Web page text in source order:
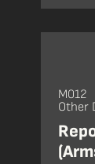
M012
Other